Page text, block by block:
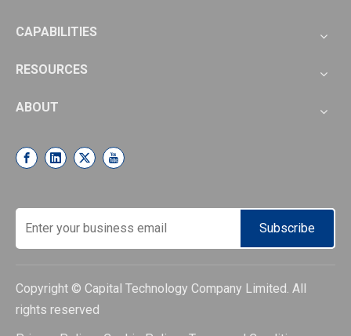
CAPABILITIES
RESOURCES
ABOUT
Subscribe
Copyright © Capital Technology Company Limited. All
rights reserved